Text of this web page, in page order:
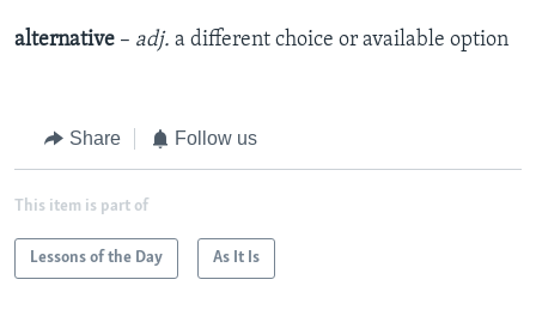
alternative – adj. a different choice or available option
Share Follow us
This item is part of
Lessons of the Day As It Is